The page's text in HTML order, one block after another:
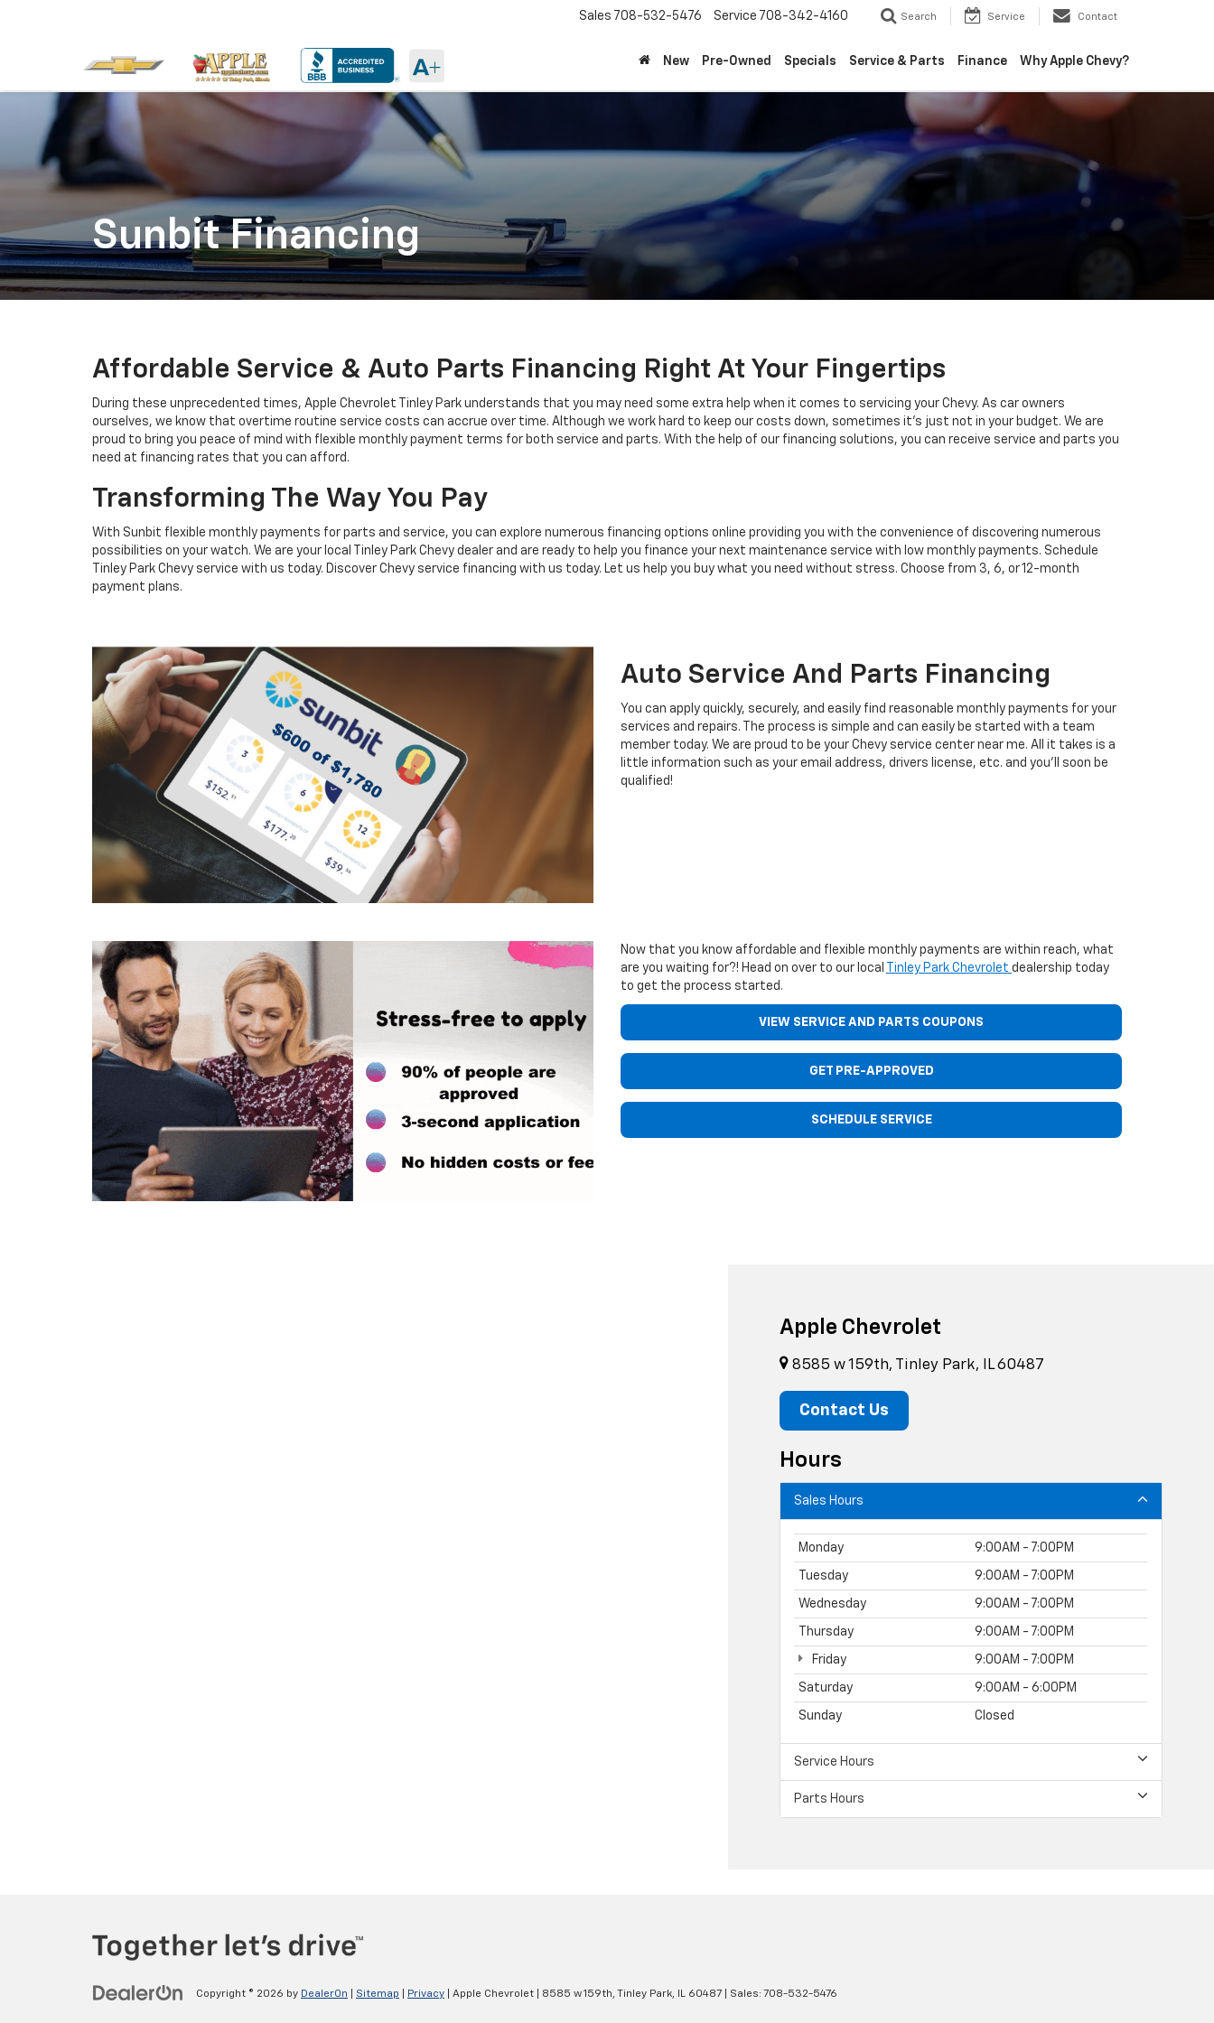
Sales 708-532-5476 Service 708-342-4160 Search Service Contact
New Pre-Owned Specials Service & Parts Finance Why Apple Chevy?
Sunbit Financing
Affordable Service & Auto Parts Financing Right At Your Fingertips
During these unprecedented times, Apple Chevrolet Tinley Park understands that you may need some extra help when it comes to servicing your Chevy. As car owners
ourselves, we know that overtime routine service costs can accrue over time. Although we work hard to keep our costs down, sometimes it’s just not in your budget. We are
proud to bring you peace of mind with flexible monthly payment terms for both service and parts. With the help of our financing solutions, you can receive service and parts you
need at financing rates that you can afford.
Transforming The Way You Pay
With Sunbit flexible monthly payments for parts and service, you can explore numerous financing options online providing you with the convenience of discovering numerous
possibilities on your watch. We are your local Tinley Park Chevy dealer and are ready to help you finance your next maintenance service with low monthly payments. Schedule
Tinley Park Chevy service with us today. Discover Chevy service financing with us today. Let us help you buy what you need without stress. Choose from 3, 6, or 12-month
payment plans.
Auto Service And Parts Financing
You can apply quickly, securely, and easily find reasonable monthly payments for your
services and repairs. The process is simple and can easily be started with a team
member today. We are proud to be your Chevy service center near me. All it takes is a
little information such as your email address, drivers license, etc. and you'll soon be
qualified!
Now that you know affordable and flexible monthly payments are within reach, what
are you waiting for?! Head on over to our local
Tinley Park Chevrolet dealership today
to get the process started.
VIEW SERVICE AND PARTS COUPONS
GET PRE-APPROVED
SCHEDULE SERVICE
Apple Chevrolet
8585 w 159th, Tinley Park, IL 60487
Contact Us
Hours
Sales Hours
Monday 9:00AM - 7:00PM
Tuesday 9:00AM - 7:00PM
Wednesday 9:00AM - 7:00PM
Thursday 9:00AM - 7:00PM
Friday 9:00AM - 7:00PM
Saturday 9:00AM - 6:00PM
Sunday Closed
Service Hours
Parts Hours
Copyright © 2026 by DealerOn Sitemap Privacy | Apple Chevrolet 8585 w 159th, Tinley Park, IL 60487 | Sales: 708-532-5476